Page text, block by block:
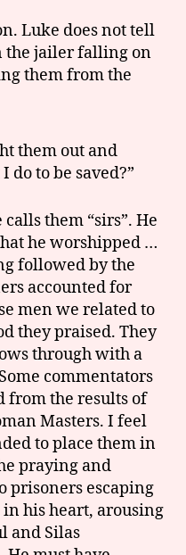
Luke does not tell
the jailer falling on
them from the
them out and
do to be saved?”
them “sirs”. He
he worshipped …
followed by the
accounted for
men we related to
they praised. They
through with a
commentators
from the results of
Masters. I feel
to place them in
praying and
prisoners escaping
his heart, arousing
and Silas